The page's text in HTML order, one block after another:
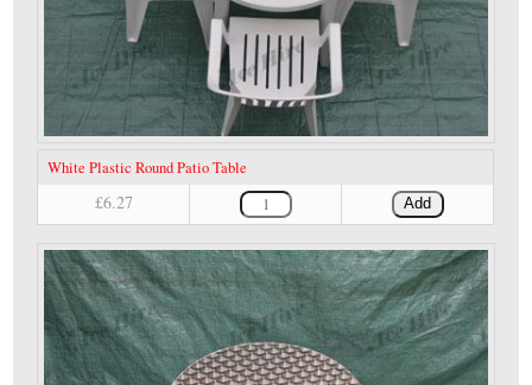
White Plastic Round Patio Table
£6.27 Add